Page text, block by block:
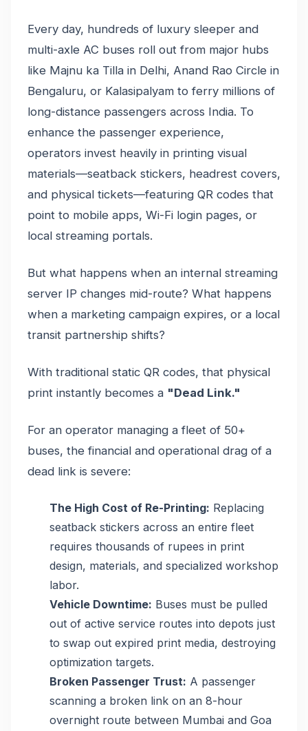
Every day, hundreds of luxury sleeper and
multi-axle AC buses roll out from major hubs
like Majnu ka Tilla in Delhi, Anand Rao Circle in
Bengaluru, or Kalasipalyam to ferry millions of
long-distance passengers across India. To
enhance the passenger experience,
operators invest heavily in printing visual
materials—seatback stickers, headrest covers,
and physical tickets—featuring QR codes that
point to mobile apps, Wi-Fi login pages, or
local streaming portals.
But what happens when an internal streaming
server IP changes mid-route? What happens
when a marketing campaign expires, or a local
transit partnership shifts?
With traditional static QR codes, that physical
print instantly becomes a "Dead Link."
For an operator managing a fleet of 50+
buses, the financial and operational drag of a
dead link is severe:
The High Cost of Re-Printing: Replacing
seatback stickers across an entire fleet
requires thousands of rupees in print
design, materials, and specialized workshop
labor.
Vehicle Downtime: Buses must be pulled
out of active service routes into depots just
to swap out expired print media, destroying
optimization targets.
Broken Passenger Trust: A passenger
scanning a broken link on an 8-hour
overnight route between Mumbai and Goa